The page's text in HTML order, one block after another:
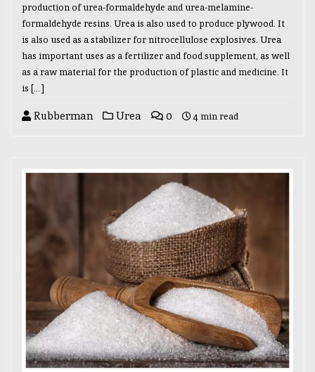
production of urea-formaldehyde and urea-melamine-
formaldehyde resins. Urea is also used to produce plywood. It
is also used as a stabilizer for nitrocellulose explosives. Urea
has important uses as a fertilizer and food supplement, as well
as a raw material for the production of plastic and medicine. It
is […]
Rubberman Urea 0 4 min read